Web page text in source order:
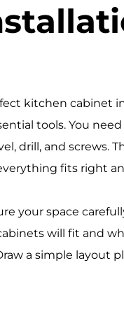
kitchen cabinet
tools. You need
drill, and screws.
fits right
your space
will fit and
a simple layout